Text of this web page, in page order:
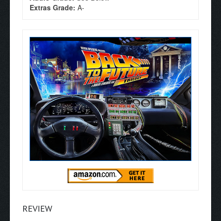
Extras Grade: A-
REVIEW